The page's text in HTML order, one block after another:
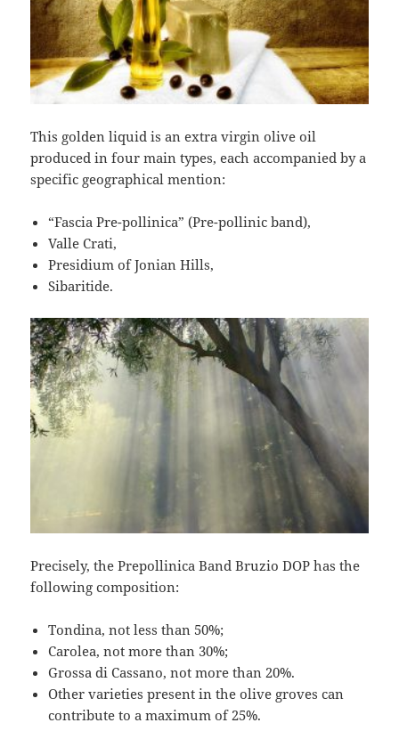
This golden liquid is an extra virgin olive oil
produced in four main types, each accompanied by a
specific geographical mention:
“Fascia Pre-pollinica” (Pre-pollinic band),
Valle Crati,
Presidium of Jonian Hills,
Sibaritide.
Precisely, the Prepollinica Band Bruzio DOP has the
following composition:
Tondina, not less than 50%;
Carolea, not more than 30%;
Grossa di Cassano, not more than 20%.
Other varieties present in the olive groves can
contribute to a maximum of 25%.